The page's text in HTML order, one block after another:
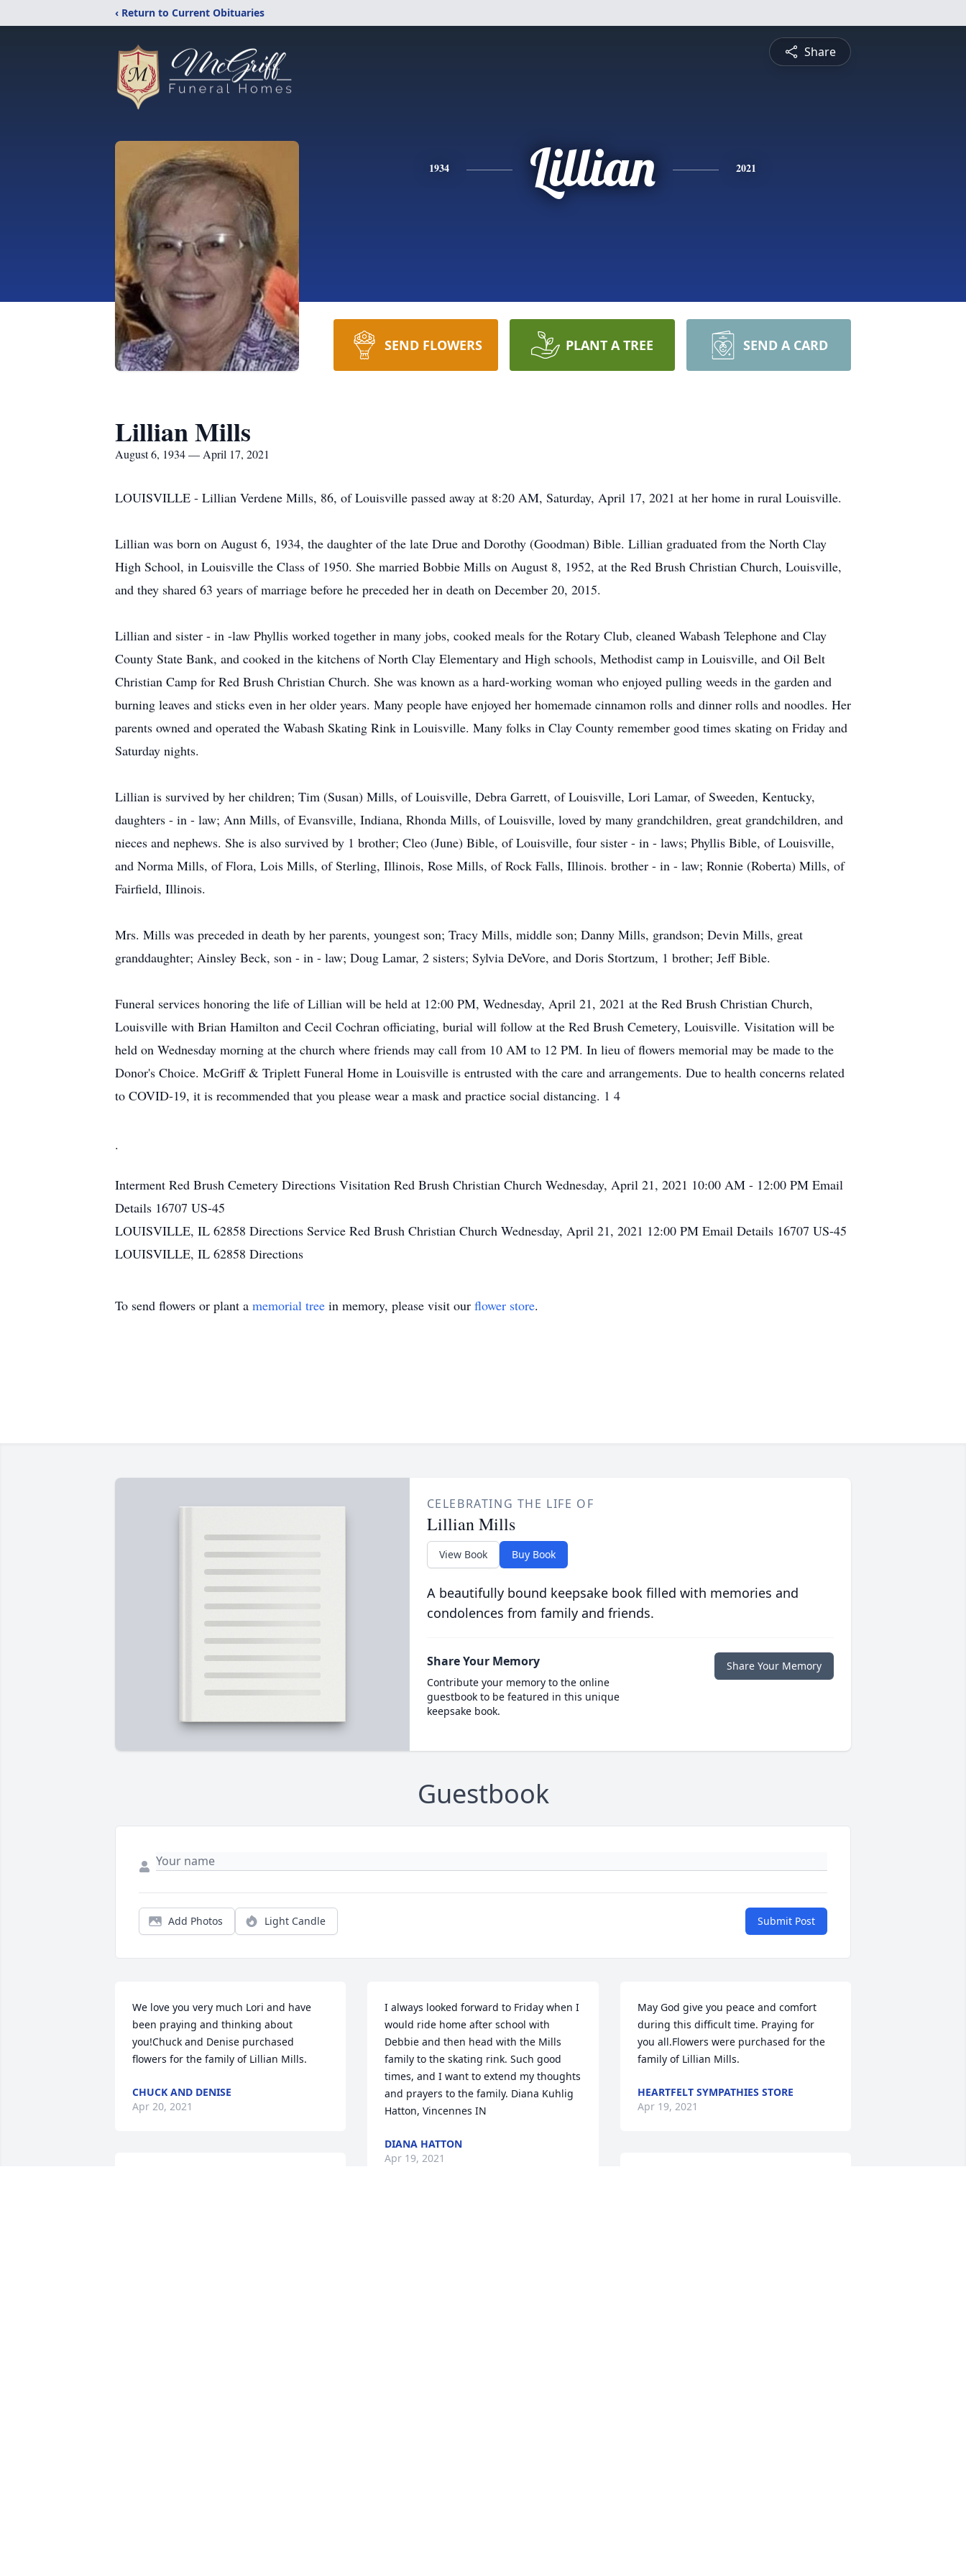
‹ Return to Current Obituaries
Share
1934 Lillian 2021
SEND FLOWERS PLANT A TREE SEND A CARD
Lillian Mills
August 6, 1934 — April 17, 2021
LOUISVILLE - Lillian Verdene Mills, 86, of Louisville passed away at 8:20 AM, Saturday, April 17, 2021 at her home in rural Louisville.
Lillian was born on August 6, 1934, the daughter of the late Drue and Dorothy (Goodman) Bible. Lillian graduated from the North Clay
High School, in Louisville the Class of 1950. She married Bobbie Mills on August 8, 1952, at the Red Brush Christian Church, Louisville,
and they shared 63 years of marriage before he preceded her in death on December 20, 2015.
Lillian and sister - in -law Phyllis worked together in many jobs, cooked meals for the Rotary Club, cleaned Wabash Telephone and Clay
County State Bank, and cooked in the kitchens of North Clay Elementary and High schools, Methodist camp in Louisville, and Oil Belt
Christian Camp for Red Brush Christian Church. She was known as a hard-working woman who enjoyed pulling weeds in the garden and
burning leaves and sticks even in her older years. Many people have enjoyed her homemade cinnamon rolls and dinner rolls and noodles. Her
parents owned and operated the Wabash Skating Rink in Louisville. Many folks in Clay County remember good times skating on Friday and
Saturday nights.
Lillian is survived by her children; Tim (Susan) Mills, of Louisville, Debra Garrett, of Louisville, Lori Lamar, of Sweeden, Kentucky,
daughters - in - law; Ann Mills, of Evansville, Indiana, Rhonda Mills, of Louisville, loved by many grandchildren, great grandchildren, and
nieces and nephews. She is also survived by 1 brother; Cleo (June) Bible, of Louisville, four sister - in - laws; Phyllis Bible, of Louisville,
and Norma Mills, of Flora, Lois Mills, of Sterling, Illinois, Rose Mills, of Rock Falls, Illinois. brother - in - law; Ronnie (Roberta) Mills, of
Fairfield, Illinois.
Mrs. Mills was preceded in death by her parents, youngest son; Tracy Mills, middle son; Danny Mills, grandson; Devin Mills, great
granddaughter; Ainsley Beck, son - in - law; Doug Lamar, 2 sisters; Sylvia DeVore, and Doris Stortzum, 1 brother; Jeff Bible.
Funeral services honoring the life of Lillian will be held at 12:00 PM, Wednesday, April 21, 2021 at the Red Brush Christian Church,
Louisville with Brian Hamilton and Cecil Cochran officiating, burial will follow at the Red Brush Cemetery, Louisville. Visitation will be
held on Wednesday morning at the church where friends may call from 10 AM to 12 PM. In lieu of flowers memorial may be made to the
Donor's Choice. McGriff & Triplett Funeral Home in Louisville is entrusted with the care and arrangements. Due to health concerns related
to COVID-19, it is recommended that you please wear a mask and practice social distancing. 1 4
.
Interment Red Brush Cemetery Directions Visitation Red Brush Christian Church Wednesday, April 21, 2021 10:00 AM - 12:00 PM Email
Details 16707 US-45
LOUISVILLE, IL 62858 Directions Service Red Brush Christian Church Wednesday, April 21, 2021 12:00 PM Email Details 16707 US-45
LOUISVILLE, IL 62858 Directions
To send flowers or plant a memorial tree in memory, please visit our flower store.
CELEBRATING THE LIFE OF
Lillian Mills
View Book Buy Book
A beautifully bound keepsake book filled with memories and
condolences from family and friends.
Share Your Memory
Contribute your memory to the online
guestbook to be featured in this unique
keepsake book.
Share Your Memory
Guestbook
Add Photos Light Candle Submit Post
We love you very much Lori and have
been praying and thinking about
you!Chuck and Denise purchased
flowers for the family of Lillian Mills.
CHUCK AND DENISE
Apr 20, 2021
I always looked forward to Friday when I
would ride home after school with
Debbie and then head with the Mills
family to the skating rink. Such good
times, and I want to extend my thoughts
and prayers to the family. Diana Kuhlig
Hatton, Vincennes IN
DIANA HATTON
Apr 19, 2021
May God give you peace and comfort
during this difficult time. Praying for
you all.Flowers were purchased for the
family of Lillian Mills.
HEARTFELT SYMPATHIES STORE
Apr 19, 2021